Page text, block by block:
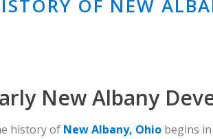
OF NEW
New Albany
history of New Albany, Ohio begins